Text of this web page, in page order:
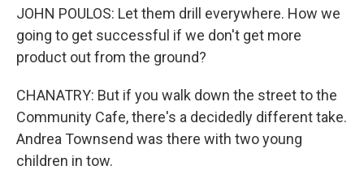
JOHN POULOS: Let them drill everywhere. How we
going to get successful if we don't get more
product out from the ground?
CHANATRY: But if you walk down the street to the
Community Cafe, there's a decidedly different take.
Andrea Townsend was there with two young
children in tow.